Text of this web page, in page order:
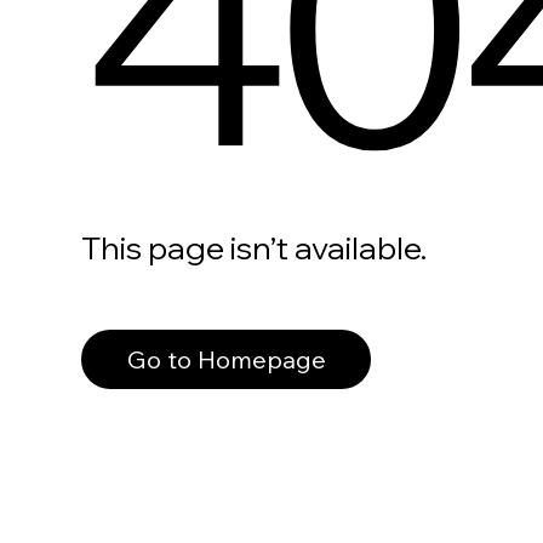
This page isn’t available.
Go to Homepage